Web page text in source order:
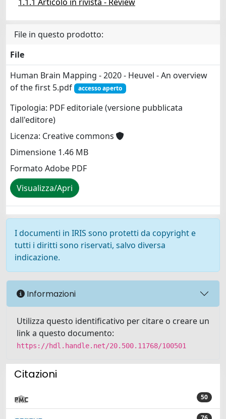
File in questo prodotto:
File
Human Brain Mapping - 2020 - Heuvel - An overview
of the first 5.pdf
accesso aperto
Tipologia: PDF editoriale (versione pubblicata
dall'editore)
Licenza: Creative commons
Dimensione 1.46 MB
Formato Adobe PDF
Visualizza/Apri
I documenti in IRIS sono protetti da copyright e
tutti i diritti sono riservati, salvo diversa
indicazione.
Informazioni
Utilizza questo identificativo per citare o creare un
link a questo documento:
https://hdl.handle.net/20.500.11768/100501
Citazioni
50